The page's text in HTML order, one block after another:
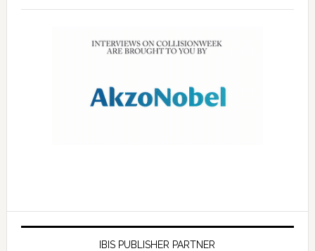
IBIS PUBLISHER PARTNER